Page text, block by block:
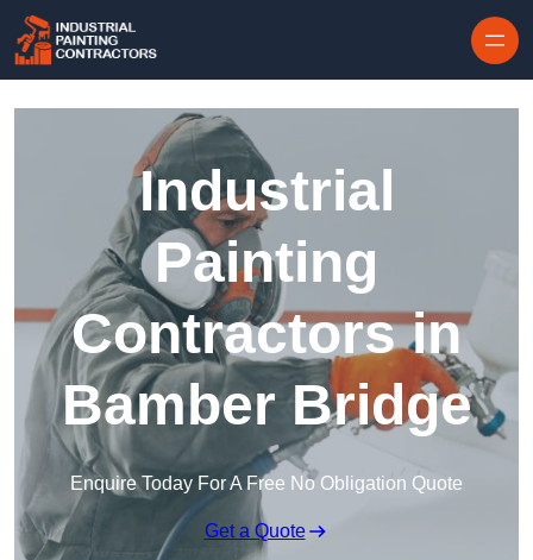
Industrial
Painting
Contractors in
Bamber Bridge
Enquire Today For A Free No Obligation Quote
Get a Quote